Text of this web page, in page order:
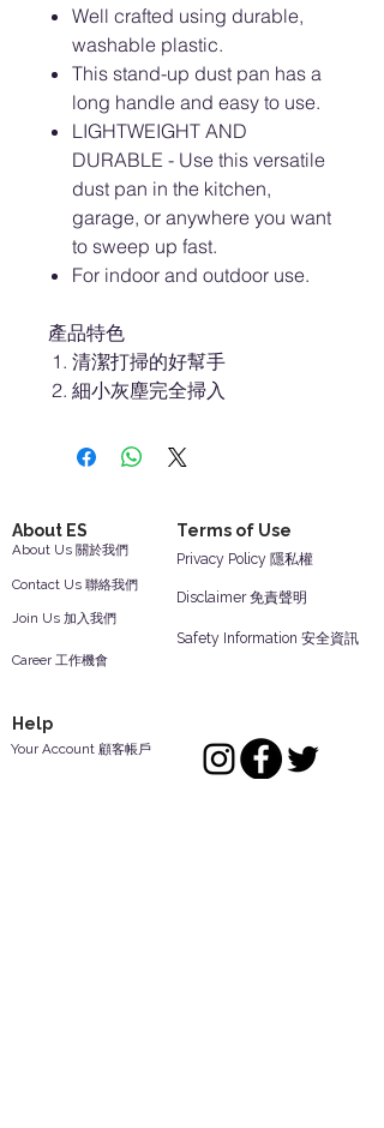
Well crafted using durable,
washable plastic.
This stand-up dust pan has a
long handle and easy to use.
LIGHTWEIGHT AND
DURABLE - Use this versatile
dust pan in the kitchen,
garage, or anywhere you want
to sweep up fast.
For indoor and outdoor use.
產品特色
清潔打掃的好幫手
細小灰塵完全掃入
About ES Terms of Use
Contact Us 聯絡我們
Join Us 加入我們
About Us 關於我們
Career 工作機會
Safety Information 安全資訊
Disclaimer 免責聲明
Privacy Policy 隱私權
Help
Your Account 顧客帳戶